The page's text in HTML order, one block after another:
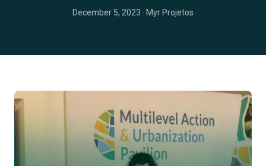
December 5, 2023 · Myr Projetos